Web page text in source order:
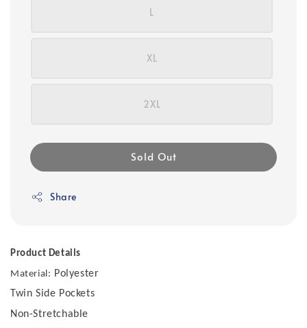
L
XL
2XL
Sold Out
Share
Product Details
Material: Polyester
Twin Side Pockets
Non-Stretchable